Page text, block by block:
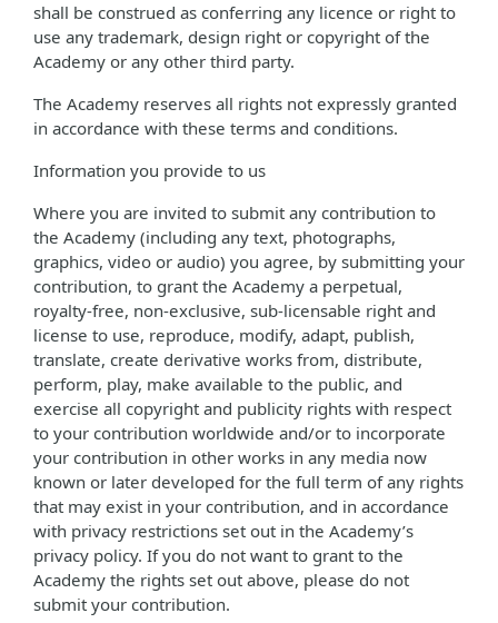
shall be construed as conferring any licence or right to
use any trademark, design right or copyright of the
Academy or any other third party.
The Academy reserves all rights not expressly granted
in accordance with these terms and conditions.
Information you provide to us
Where you are invited to submit any contribution to
the Academy (including any text, photographs,
graphics, video or audio) you agree, by submitting your
contribution, to grant the Academy a perpetual,
royalty-free, non-exclusive, sub-licensable right and
license to use, reproduce, modify, adapt, publish,
translate, create derivative works from, distribute,
perform, play, make available to the public, and
exercise all copyright and publicity rights with respect
to your contribution worldwide and/or to incorporate
your contribution in other works in any media now
known or later developed for the full term of any rights
that may exist in your contribution, and in accordance
with privacy restrictions set out in the Academy’s
privacy policy. If you do not want to grant to the
Academy the rights set out above, please do not
submit your contribution.